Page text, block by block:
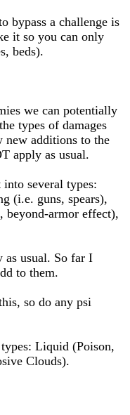
bypass a challenge is
it so you can only
beds).
we can potentially
types of damages
additions to the
apply as usual.
several types:
(i.e. guns, spears),
beyond-armor effect),
as usual. So far I
to them.
so do any psi
Liquid (Poison,
Clouds).